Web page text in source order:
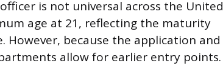
is not universal across the United
age at 21, reflecting the maturity
because the application and
allow for earlier entry points.